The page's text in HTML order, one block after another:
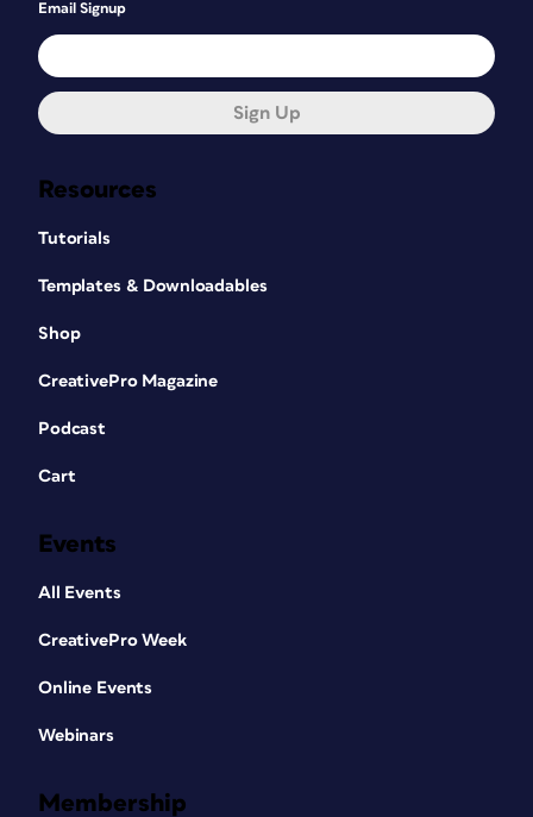
Resources
Tutorials
Templates & Downloadables
Shop
CreativePro Magazine
Podcast
Cart
Events
All Events
CreativePro Week
Online Events
Webinars
Membership
Email Signup
Sign Up